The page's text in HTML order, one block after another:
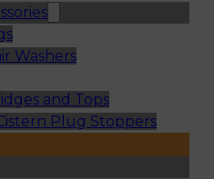
Washers
and Tops
Plug Stoppers